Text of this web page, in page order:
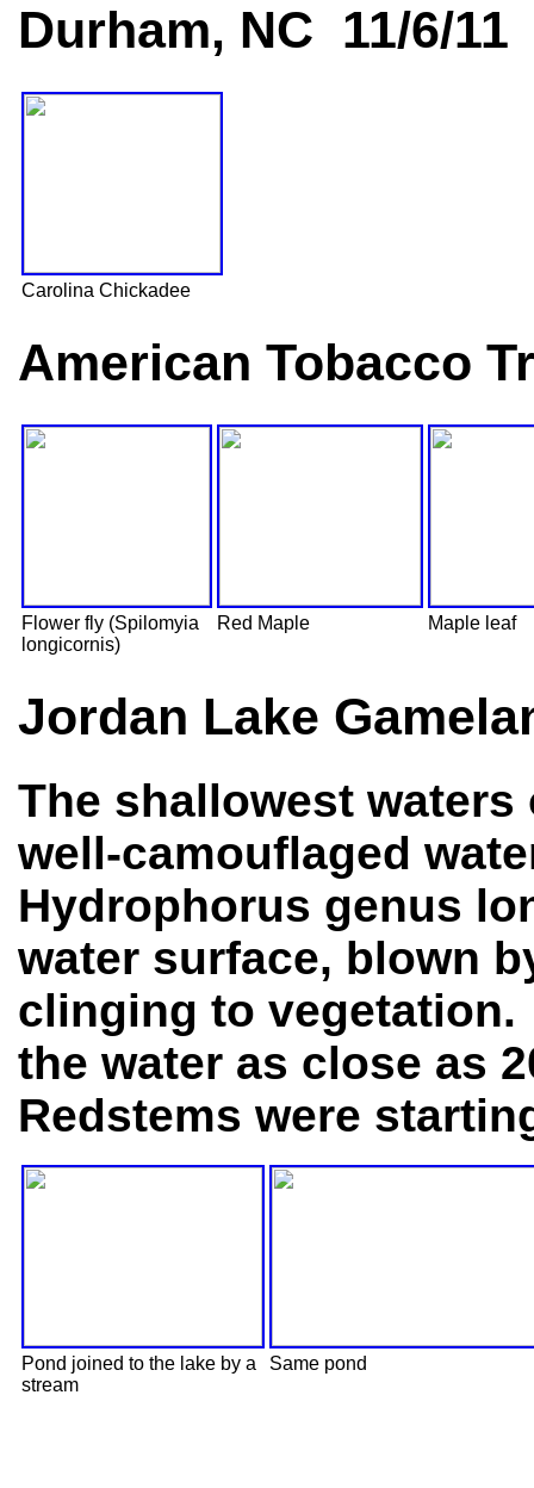
Durham, NC 11/6/11
Carolina Chickadee
American Tobacco
Flower fly (Spilomyia
longicornis)
Red Maple Maple leaf
Jordan Lake
The shallowest
well-camouflaged
Hydrophorus genus
water surface, blown
clinging to
the water as close as
Redstems were
Pond joined to the lake by a
stream
Same pond